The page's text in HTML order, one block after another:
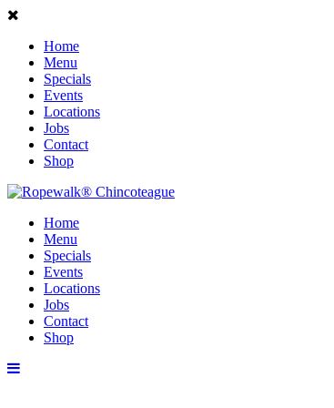
Home
Menu
Specials
Events
Locations
Jobs
Contact
Shop
Home
Menu
Specials
Events
Locations
Jobs
Contact
Shop